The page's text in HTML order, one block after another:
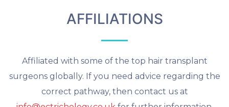
AFFILIATIONS
Affiliated with some of the top hair transplant
surgeons globally. If you need advice regarding the
correct pathway, then contact us at